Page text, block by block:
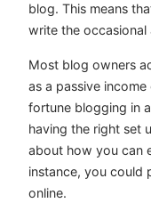
blog. This means
write the occasional
Most blog owners
as a passive
fortune blogging in
having the right set
about how you can
instance, you could
online.